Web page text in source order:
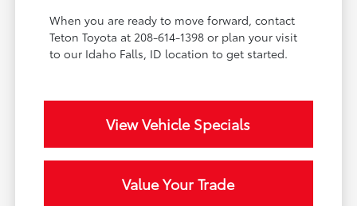
When you are ready to move forward, contact
Teton Toyota at 208-614-1398 or plan your visit
to our Idaho Falls, ID location to get started.
View Vehicle Specials
Value Your Trade